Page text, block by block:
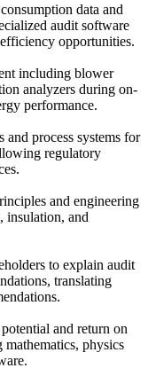
data and
audit software
opportunities.
including blower
analyzers during on-
performance.
and process systems for
regulatory
and engineering
insulation, and
to explain audit
translating
and return on
mathematics, physics